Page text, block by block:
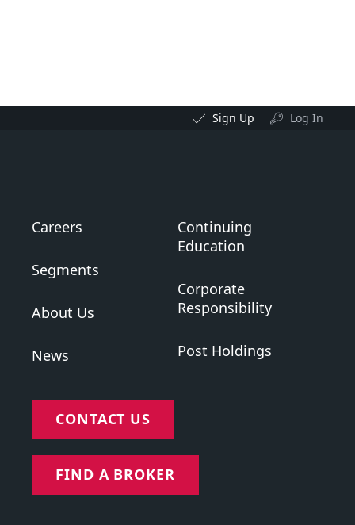
Sign Up Log In
Careers
Segments
About Us
News
Continuing
Education
Corporate
Responsibility
Post Holdings
CONTACT US
FIND A BROKER